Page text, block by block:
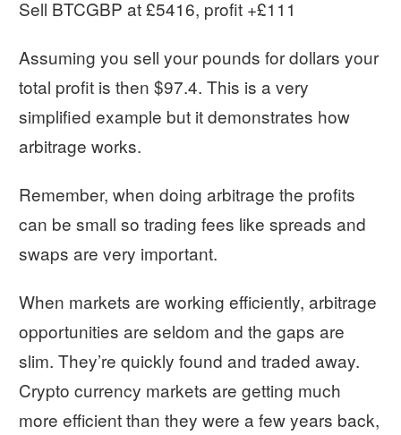
Sell BTCGBP at £5416, profit +£111
Assuming you sell your pounds for dollars your
total profit is then $97.4. This is a very
simplified example but it demonstrates how
arbitrage works.
Remember, when doing arbitrage the profits
can be small so trading fees like spreads and
swaps are very important.
When markets are working efficiently, arbitrage
opportunities are seldom and the gaps are
slim. They’re quickly found and traded away.
Crypto currency markets are getting much
more efficient than they were a few years back,